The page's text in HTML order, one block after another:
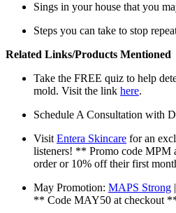
Sings in your house that you
Steps you can take to stop
Related Links/Products Mentioned
Take the FREE quiz to help
mold. Visit the link here.
Schedule A Consultation with
Visit Entera Skincare for an
listeners! ** Promo code MPM
order or 10% off their first
May Promotion: MAPS Strong |
** Code MAY50 at checkout